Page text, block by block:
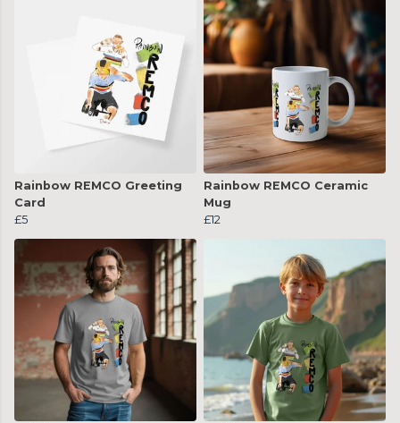
Rainbow REMCO Greeting
Card
£5
Rainbow REMCO Ceramic
Mug
£12